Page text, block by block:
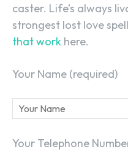
caster. Life’s always
strongest lost love
that work here.
Your Name (required)
Your Telephone